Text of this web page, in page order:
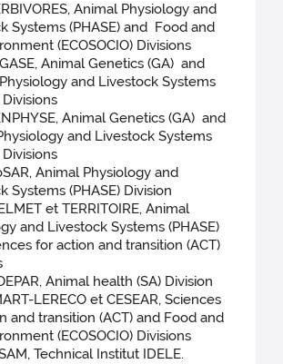
Animal Physiology and
Systems (PHASE) and Food and
(ECOSOCIO) Divisions
Animal Genetics (GA) and
and Livestock Systems
Divisions
Animal Genetics (GA) and
and Livestock Systems
Divisions
Animal Physiology and
Systems (PHASE) Division
et TERRITOIRE, Animal
and Livestock Systems (PHASE)
for action and transition (ACT)
Animal health (SA) Division
LERECO et CESEAR, Sciences
and transition (ACT) and Food and
(ECOSOCIO) Divisions
Technical Institut IDELE.